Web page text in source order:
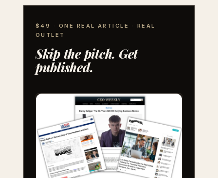
$49 · ONE REAL ARTICLE · REAL
OUTLET
Skip the pitch. Get
published.